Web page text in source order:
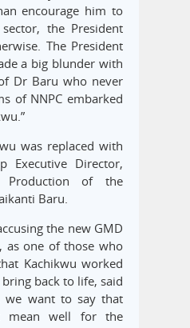
encourage him to
the President
The President
a big blunder with
Dr Baru who never
of NNPC embarked
was replaced with
Executive Director,
Production of the
Baru.
the new GMD
as one of those who
Kachikwu worked
back to life, said
we want to say that
mean well for the